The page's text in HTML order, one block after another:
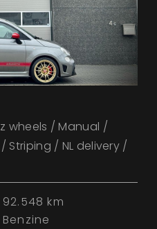
wheels / Manual /
/ NL delivery /
92.548 km
Benzine